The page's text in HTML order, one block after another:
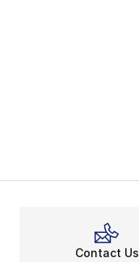
Contact Us